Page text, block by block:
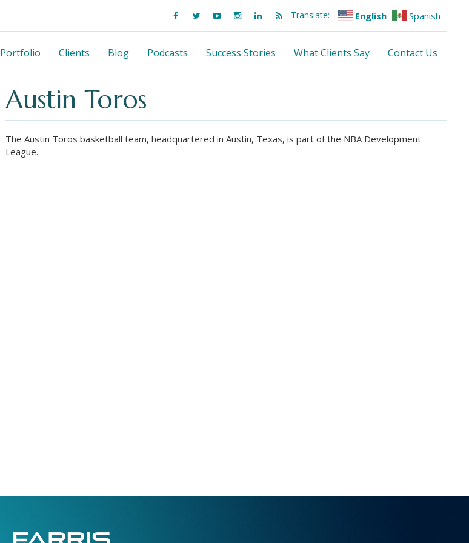
Translate: English Spanish
Portfolio Clients Blog Podcasts Success Stories What Clients Say Contact Us
Austin Toros
The Austin Toros basketball team, headquartered in Austin, Texas, is part of the NBA Development
League.